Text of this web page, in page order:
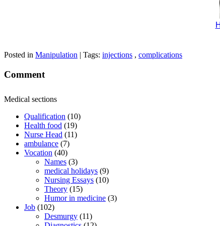
Posted in Manipulation | Tags: injections , complications
Comment
Medical sections
Qualification (10)
Health food (19)
Nurse Head (11)
ambulance (7)
Vocation (40)
Names (3)
medical holidays (9)
Nursing Essays (10)
Theory (15)
Humor in medicine (3)
Job (102)
Desmurgy (11)